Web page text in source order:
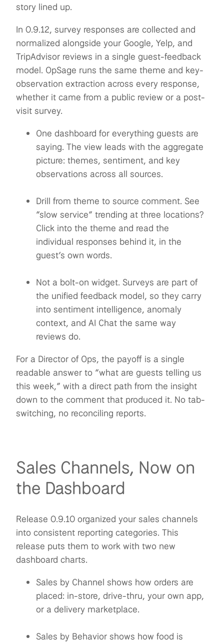
story lined up.
In 0.9.12, survey responses are collected and
normalized alongside your Google, Yelp, and
TripAdvisor reviews in a single guest-feedback
model. OpSage runs the same theme and key-
observation extraction across every response,
whether it came from a public review or a post-
visit survey.
One dashboard for everything guests are
saying. The view leads with the aggregate
picture: themes, sentiment, and key
observations across all sources.
Drill from theme to source comment. See
“slow service” trending at three locations?
Click into the theme and read the
individual responses behind it, in the
guest’s own words.
Not a bolt-on widget. Surveys are part of
the unified feedback model, so they carry
into sentiment intelligence, anomaly
context, and AI Chat the same way
reviews do.
For a Director of Ops, the payoff is a single
readable answer to “what are guests telling us
this week,” with a direct path from the insight
down to the comment that produced it. No tab-
switching, no reconciling reports.
Sales Channels, Now on
the Dashboard
Release 0.9.10 organized your sales channels
into consistent reporting categories. This
release puts them to work with two new
dashboard charts.
Sales by Channel shows how orders are
placed: in-store, drive-thru, your own app,
or a delivery marketplace.
Sales by Behavior shows how food is